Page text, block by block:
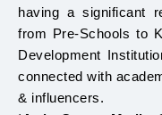
having a significant
from Pre-Schools to
Development
connected with
& influencers.